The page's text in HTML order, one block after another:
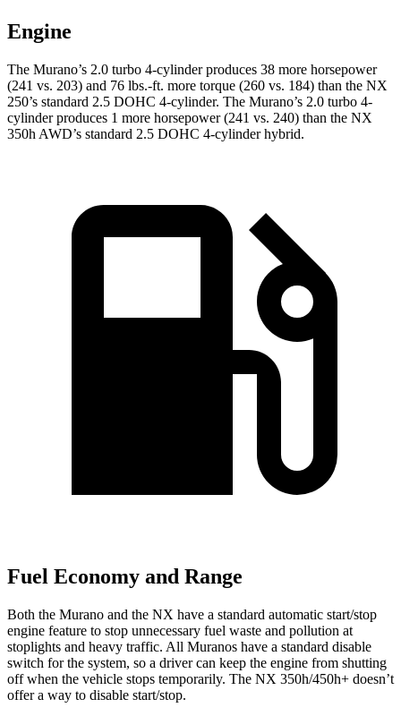
Engine
The Murano’s 2.0 turbo 4-cylinder produces 38 more horsepower
(241 vs. 203) and 76 lbs.-ft. more torque (260 vs. 184) than the NX
250’s standard 2.5 DOHC 4-cylinder. The Murano’s 2.0 turbo 4-
cylinder produces 1 more horsepower (241 vs. 240) than the NX
350h AWD’s standard 2.5 DOHC 4-cylinder hybrid.
Fuel Economy and Range
Both the Murano and the NX have a standard automatic start/stop
engine feature to stop unnecessary fuel waste and pollution at
stoplights and heavy traffic. All Muranos have a standard disable
switch for the system, so a driver can keep the engine from shutting
off when the vehicle stops temporarily. The NX 350h/450h+ doesn’t
offer a way to disable start/stop.